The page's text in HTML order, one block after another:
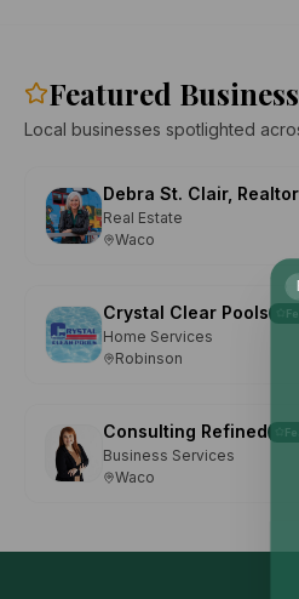
Featured
Local businesses spotlighted
Real Estate
Waco
Crystal Clear Pools
Home Services
Robinson
Consulting Refined
Business Services
Waco